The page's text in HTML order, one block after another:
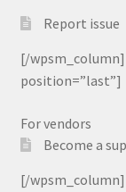
Report issue
[/
position=”last”]
For vendors
Become a
[/wpsm_column]